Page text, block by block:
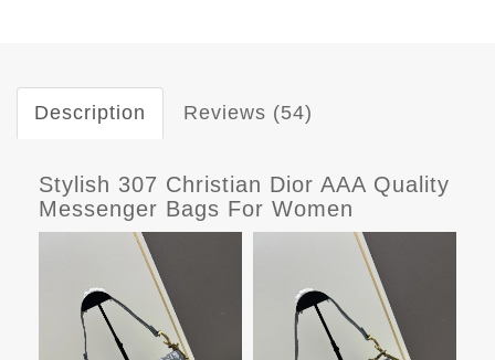
Description Reviews (54)
Stylish 307 Christian Dior AAA Quality
Messenger Bags For Women